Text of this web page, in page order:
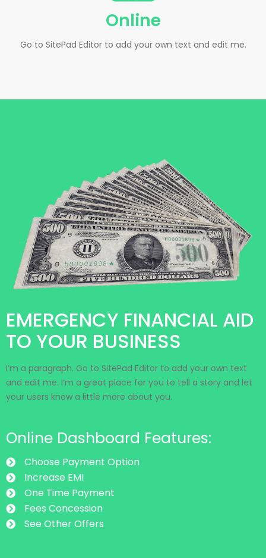
Online
Go to SitePad Editor to add your own text and edit me.
EMERGENCY FINANCIAL AID
TO YOUR BUSINESS
I’m a paragraph. Go to SitePad Editor to add your own text
and edit me. I’m a great place for you to tell a story and let
your users know a little more about you.
Online Dashboard Features:
Choose Payment Option
Increase EMI
One Time Payment
Fees Concession
See Other Offers